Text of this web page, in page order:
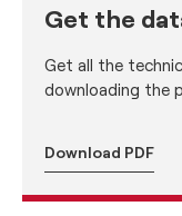
Get the
Get all the
downloading the
Download PDF